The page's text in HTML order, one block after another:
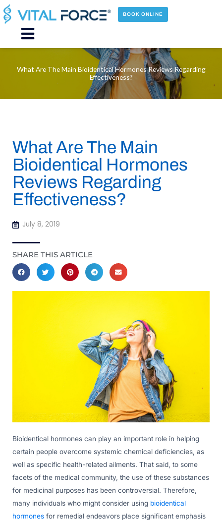
Skip
to
content
BOOK ONLINE
Main
Menu
What Are The Main Bioidentical Hormones Reviews Regarding
Effectiveness?
What Are The Main
Bioidentical Hormones
Reviews Regarding
Effectiveness?
July 8, 2019
SHARE THIS ARTICLE
Bioidentical hormones can play an important role in helping
certain people overcome systemic chemical deficiencies, as
well as specific health-related ailments. That said, to some
facets of the medical community, the use of these substances
for medicinal purposes has been controversial. Therefore,
many individuals who might consider using bioidentical
hormones for remedial endeavors place significant emphasis